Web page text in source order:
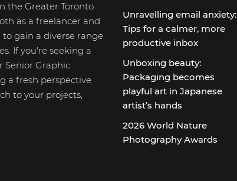
the Greater Toronto
as a freelancer and
gain a diverse range
If you're seeking a
Senior Graphic
a fresh perspective
to your projects,
Unravelling email anxiety:
Tips for a calmer, more
productive inbox
Unboxing beauty:
Packaging becomes
playful art in Japanese
artist’s hands
2026 World Nature
Photography Awards